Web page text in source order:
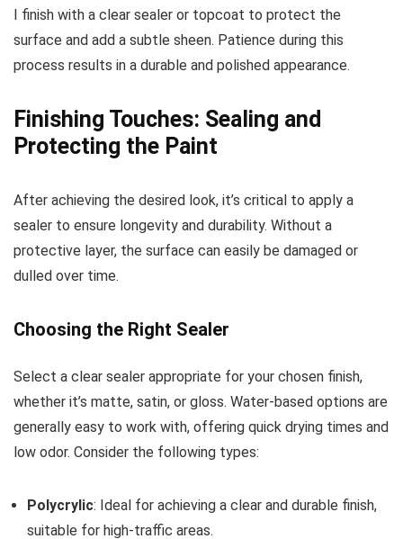
I finish with a clear sealer or topcoat to protect the
surface and add a subtle sheen. Patience during this
process results in a durable and polished appearance.
Finishing Touches: Sealing and
Protecting the Paint
After achieving the desired look, it’s critical to apply a
sealer to ensure longevity and durability. Without a
protective layer, the surface can easily be damaged or
dulled over time.
Choosing the Right Sealer
Select a clear sealer appropriate for your chosen finish,
whether it’s matte, satin, or gloss. Water-based options are
generally easy to work with, offering quick drying times and
low odor. Consider the following types:
Polycrylic: Ideal for achieving a clear and durable finish,
suitable for high-traffic areas.